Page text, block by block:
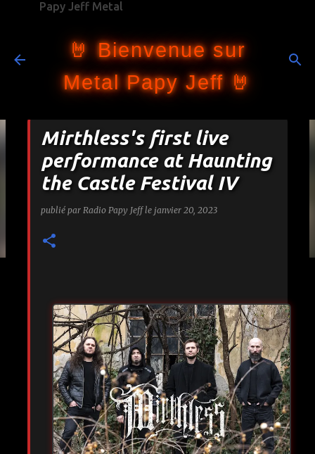
Papy Jeff Metal
🤘 Bienvenue sur
Metal Papy Jeff 🤘
Mirthless's first live
performance at Haunting
the Castle Festival IV
publié par Radio Papy Jeff le janvier 20, 2023